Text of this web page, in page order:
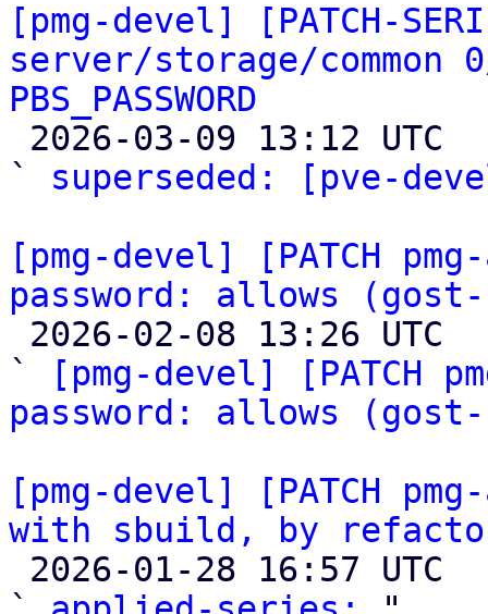
[pmg-devel] [PATCH-
server/storage/
PBS_PASSWORD
` superseded: [pve-
[pmg-devel] [PATCH
password: allows
`
[pmg-devel] [PATCH
password: allows
[pmg-devel] [PATCH
with sbuild, by